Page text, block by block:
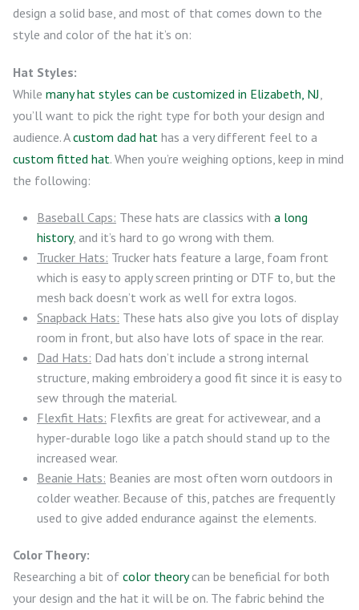
design a solid base, and most of that comes down to the
style and color of the hat it’s on:
Hat Styles:
While many hat styles can be customized in Elizabeth, NJ
you’ll want to pick the right type for both your design and
audience. Acustom dad hat has a very different feel to a
custom fitted hat. When you’re weighing options, keep in mind
the following:
Baseball Caps: These hats are classics with a long
history, and it’s hard to go wrong with them.
Trucker Hats: Trucker hats feature a large, foam front
which is easy to apply screen printing or DTF to, but the
mesh back doesn’t work as well for extra logos.
Snapback Hats: These hats also give you lots of display
room in front, but also have lots of space in the rear.
Dad Hats: Dad hats don’t include a strong internal
structure, making embroidery a good fit since it is easy to
sew through the material.
Flexfit Hats: Flexfits are great for activewear, and a
hyper-durable logo like a patch should stand up to the
increased wear.
Beanie Hats: Beanies are most often worn outdoors in
colder weather. Because of this, patches are frequently
used to give added endurance against the elements.
Color Theory:
Researching a bit of color theorycan be beneficial for both
your design and the hat it will be on. The fabric behind the